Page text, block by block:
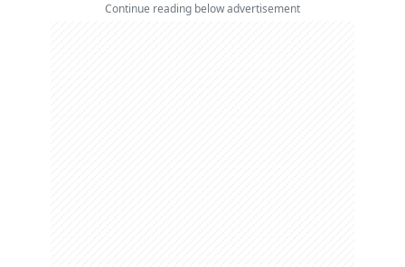
Continue reading below advertisement